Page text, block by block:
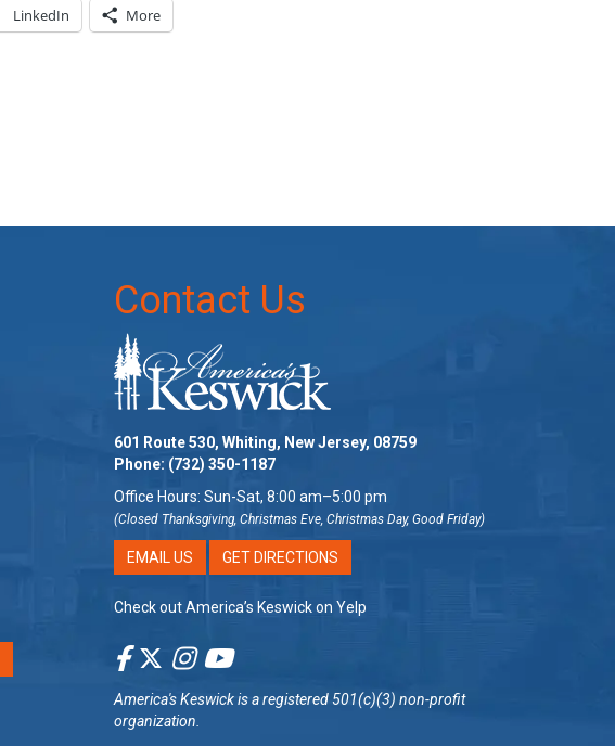
LinkedIn More
Contact Us
601 Route 530, Whiting, New Jersey, 08759
Phone: (732) 350-1187
Office Hours: Sun-Sat, 8:00 am–5:00 pm
(Closed Thanksgiving, Christmas Eve, Christmas Day, Good Friday)
EMAIL US GET DIRECTIONS
Check out America’s Keswick on Yelp
America's Keswickis a registered 501(c)(3) non-profit
organization.